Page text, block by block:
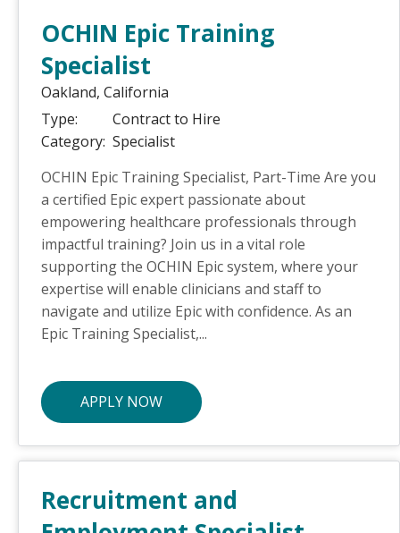
OCHIN Epic Training
Specialist
Oakland, California
Type:
Contract to Hire
Category: Specialist
OCHIN Epic Training Specialist, Part-Time Are you
a certified Epic expert passionate about
empowering healthcare professionals through
impactful training? Join us in a vital role
supporting the OCHIN Epic system, where your
expertise will enable clinicians and staff to
navigate and utilize Epic with confidence. As an
Epic Training Specialist,...
APPLY NOW
Recruitment and